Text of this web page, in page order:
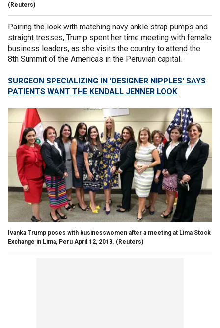
(Reuters)
Pairing the look with matching navy ankle strap pumps and
straight tresses, Trump spent her time meeting with female
business leaders, as she visits the country to attend the
8th Summit of the Americas in the Peruvian capital.
SURGEON SPECIALIZING IN 'DESIGNER NIPPLES' SAYS
PATIENTS WANT THE KENDALL JENNER LOOK
Ivanka Trump poses with businesswomen after a meeting at Lima Stock
Exchange in Lima, Peru April 12, 2018. (Reuters)